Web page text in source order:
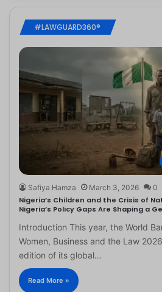
#LAWGUARD360®
Safiya Hamza March 3, 2026 0
Nigeria’s Children and the Crisis of
Nigeria’s Policy Gaps Are Shaping a
Introduction This year, the World
Women, Business and the Law
edition of its global…
Read More »